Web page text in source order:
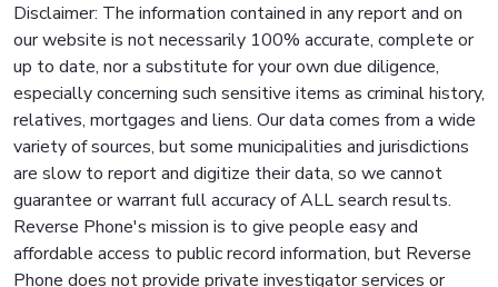
Disclaimer: The information contained in any report and on
our website is not necessarily 100% accurate, complete or
up to date, nor a substitute for your own due diligence,
especially concerning such sensitive items as criminal history,
relatives, mortgages and liens. Our data comes from a wide
variety of sources, but some municipalities and jurisdictions
are slow to report and digitize their data, so we cannot
guarantee or warrant full accuracy of ALL search results.
Reverse Phone's mission is to give people easy and
affordable access to public record information, but Reverse
Phone does not provide private investigator services or